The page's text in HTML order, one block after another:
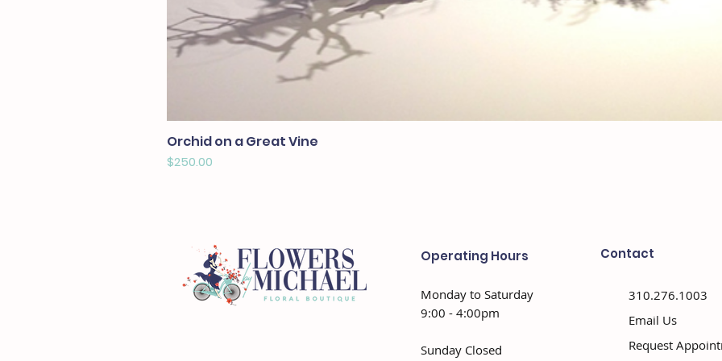
Orchid on a Great Vine
Price
$250.00
Operating Hours
Monday to Saturday
9:00 - 4:00pm
Sunday Closed
Contact
310.276.1003
Email Us
Request